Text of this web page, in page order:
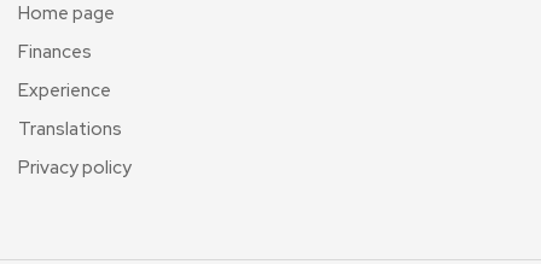
Home page
Finances
Experience
Translations
Privacy policy